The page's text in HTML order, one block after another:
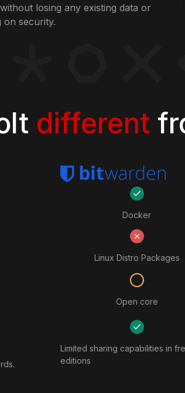
losing any existing data or
on security.
different
Docker
Linux Distro Packages
Open core
Limited sharing capabilities in
editions